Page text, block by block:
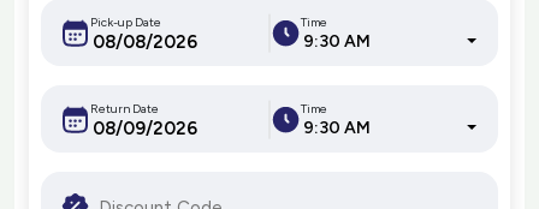
Pick-up Date Time
9:30 AM
Return Date Time
9:30 AM